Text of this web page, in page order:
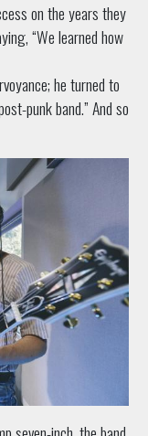
on the years they
“We learned how
he turned to
punk band.” And so